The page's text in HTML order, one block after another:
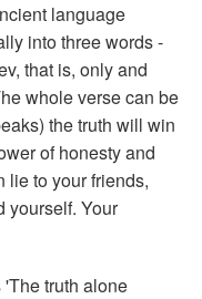
language
into three words -
that is, only and
whole verse can be
the truth will win
of honesty and
lie to your friends,
yourself. Your
truth alone